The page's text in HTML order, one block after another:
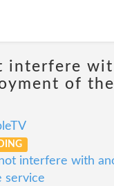
interfere
of
interfere with
service